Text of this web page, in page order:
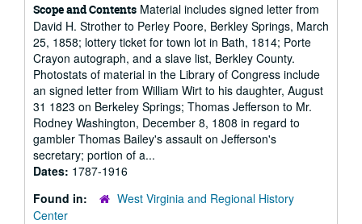
Scope and Contents Material includes signed letter from
David H. Strother to Perley Poore, Berkley Springs, March
25, 1858; lottery ticket for town lot in Bath, 1814; Porte
Crayon autograph, and a slave list, Berkley County.
Photostats of material in the Library of Congress include
an signed letter from William Wirt to his daughter, August
31 1823 on Berkeley Springs; Thomas Jefferson to Mr.
Rodney Washington, December 8, 1808 in regard to
gambler Thomas Bailey's assault on Jefferson's
secretary; portion of a...
Dates: 1787-1916
Found in:
West Virginia and Regional History
Center